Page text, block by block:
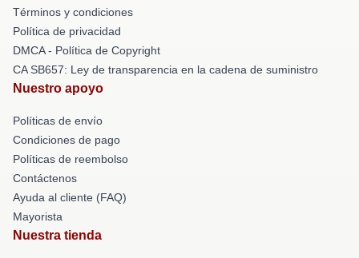
Términos y condiciones
Política de privacidad
DMCA - Política de Copyright
CA SB657: Ley de transparencia en la cadena de suministro
Nuestro apoyo
Políticas de envío
Condiciones de pago
Políticas de reembolso
Contáctenos
Ayuda al cliente (FAQ)
Mayorista
Nuestra tienda